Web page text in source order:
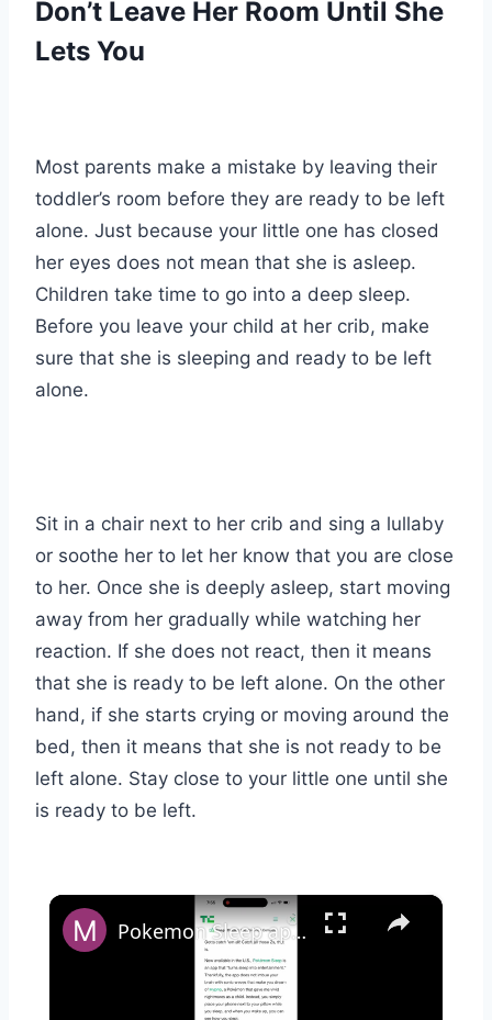
Don’t Leave Her Room Until She
Lets You
Most parents make a mistake by leaving their
toddler’s room before they are ready to be left
alone. Just because your little one has closed
her eyes does not mean that she is asleep.
Children take time to go into a deep sleep.
Before you leave your child at her crib, make
sure that she is sleeping and ready to be left
alone.
Sit in a chair next to her crib and sing a lullaby
or soothe her to let her know that you are close
to her. Once she is deeply asleep, start moving
away from her gradually while watching her
reaction. If she does not react, then it means
that she is ready to be left alone. On the other
hand, if she starts crying or moving around the
bed, then it means that she is not ready to be
left alone. Stay close to your little one until she
is ready to be left.
×
Pokemon Sleep app - full overview & how to use